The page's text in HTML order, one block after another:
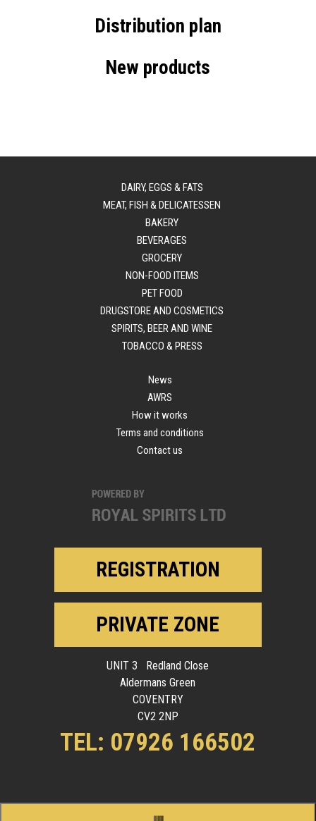
Distribution plan
New products
DAIRY, EGGS & FATS
MEAT, FISH & DELICATESSEN
BAKERY
BEVERAGES
GROCERY
NON-FOOD ITEMS
PET FOOD
DRUGSTORE AND COSMETICS
SPIRITS, BEER AND WINE
TOBACCO & PRESS
News
AWRS
How it works
Terms and conditions
Contact us
REGISTRATION
PRIVATE ZONE
UNIT 3 Redland Close
Aldermans Green
COVENTRY
CV2 2NP
TEL: 07926 166502